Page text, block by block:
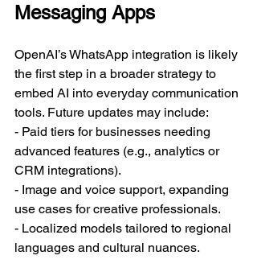
Messaging Apps
OpenAI’s WhatsApp integration is likely
the first step in a broader strategy to
embed AI into everyday communication
tools. Future updates may include:
- Paid tiers for businesses needing
advanced features (e.g., analytics or
CRM integrations).
- Image and voice support, expanding
use cases for creative professionals.
- Localized models tailored to regional
languages and cultural nuances.